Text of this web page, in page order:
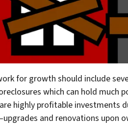
for growth should include
which can hold much
highly profitable investments
and renovations upon